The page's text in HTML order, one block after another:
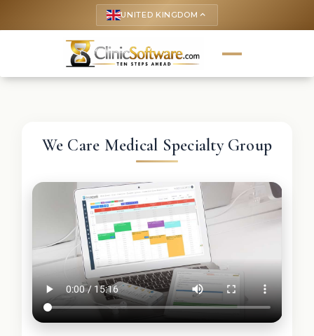
UNITED KINGDOM keyboard_arrow_up
We Care Medical Specialty Group